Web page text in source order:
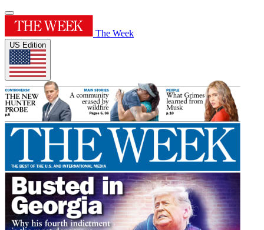
The Week
US Edition